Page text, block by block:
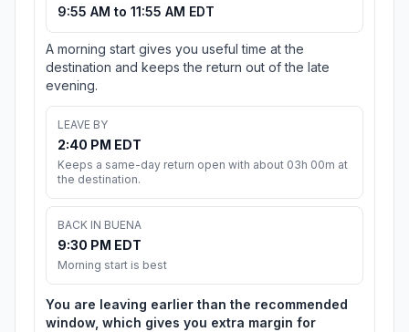
9:55 AM to 11:55 AM EDT
A morning start gives you useful time at the
destination and keeps the return out of the late
evening.
LEAVE BY
2:40 PM EDT
Keeps a same-day return open with about 03h 00m at
the destination.
BACK IN BUENA
9:30 PM EDT
Morning start is best
You are leaving earlier than the recommended
window, which gives you extra margin for